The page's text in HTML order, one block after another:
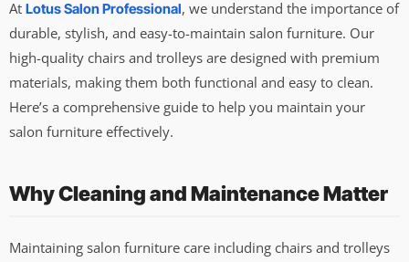
At Lotus Salon Professional, we understand the importance of
durable, stylish, and easy-to-maintain salon furniture. Our
high-quality chairs and trolleys are designed with premium
materials, making them both functional and easy to clean.
Here’s a comprehensive guide to help you maintain your
salon furniture effectively.
Why Cleaning and Maintenance Matter
Maintaining salon furniture care including chairs and trolleys